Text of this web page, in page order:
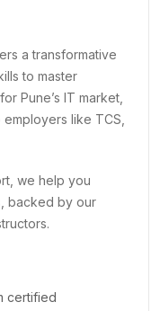
a transformative
to master
Pune’s IT market,
like TCS,
we help you
backed by our
certified